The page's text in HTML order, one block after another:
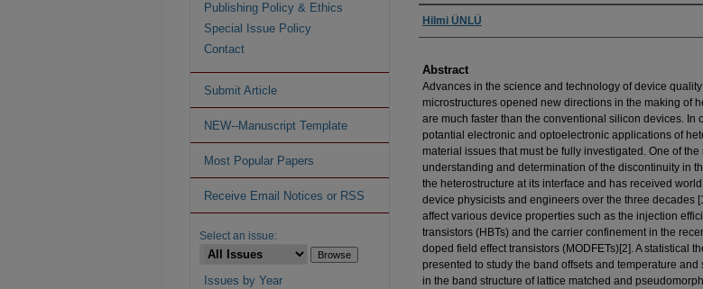
Authors
Hilmi ÜNLÜ
Abstract
Advances in the science and technology of device
microstructures opened new directions in the making of
are much faster than the conventional silicon devices. In
potantial electronic and optoelectronic applications of
material issues that must be fully investigated. One of
understanding and determination of the discontinuity in
the heterostructure at its interface and has received
device physicists and engineers over the three decades
affect various device properties such as the injection
transistors (HBTs) and the carrier confinement in the
doped field effect transistors (MODFETs)[2]. A statistical
presented to study the band offsets and temperature
in the band structure of lattice matched and
Publishing Policy & Ethics
Special Issue Policy
Contact
Submit Article
NEW--Manuscript Template
Most Popular Papers
Receive Email Notices or RSS
Select an issue:
Issues by Year